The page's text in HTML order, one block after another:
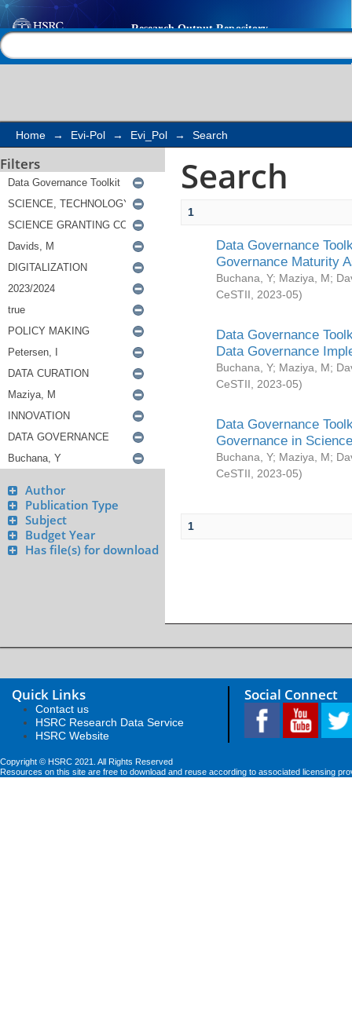
Search
Home → Evi-Pol → Evi_Pol → Search
Filters
Author
Publication Type
Subject
Budget Year
Has file(s) for download
Search
1
Data Governance
Governance Maturity
Buchana, Y; Maziya, M;
CeSTII
2023-05)
Data Governance
Data Governance
Buchana, Y; Maziya, M;
CeSTII
2023-05)
Data Governance
Governance in
Buchana, Y; Maziya, M;
CeSTII
2023-05)
1
Quick Links
Contact us
HSRC Research Data Service
HSRC Website
Social Connect
Copyright © HSRC 2021. All Rights Reserved
Resources on this site are free to download and reuse according to associated licensing